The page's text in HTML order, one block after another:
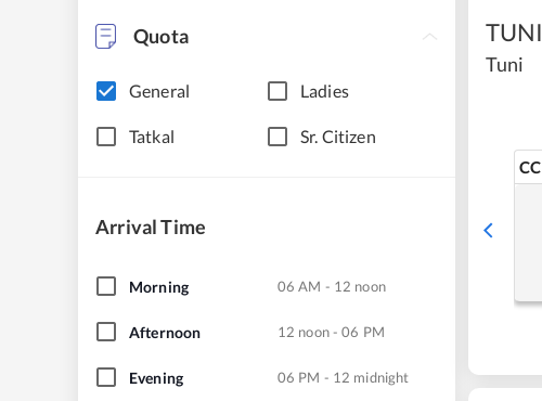
Quota
General Ladies
Tatkal Sr. Citizen
Arrival Time
Morning 06 AM - 12 noon
Afternoon 12 noon - 06 PM
Evening 06 PM - 12 midnight
TUNI
Tuni
CC